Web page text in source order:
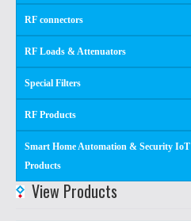
RF connectors
RF Loads & Attenuators
Special Filters
RF Products
Smart Home Automation & Security IoT
Products
View Products